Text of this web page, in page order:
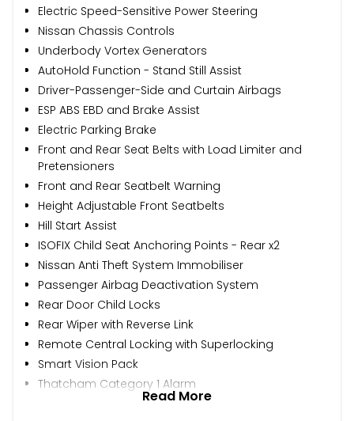
Electric Speed-Sensitive Power Steering
Nissan Chassis Controls
Underbody Vortex Generators
AutoHold Function - Stand Still Assist
Driver-Passenger-Side and Curtain Airbags
ESP ABS EBD and Brake Assist
Electric Parking Brake
Front and Rear Seat Belts with Load Limiter and
Pretensioners
Front and Rear Seatbelt Warning
Height Adjustable Front Seatbelts
Hill Start Assist
ISOFIX Child Seat Anchoring Points - Rear x2
Nissan Anti Theft System Immobiliser
Passenger Airbag Deactivation System
Rear Door Child Locks
Rear Wiper with Reverse Link
Remote Central Locking with Superlocking
Smart Vision Pack
Thatcham Category 1 Alarm
Read More